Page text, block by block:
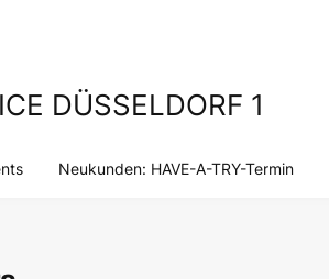
DÜSSELDORF 1
Neukunden: HAVE-A-TRY-Termin